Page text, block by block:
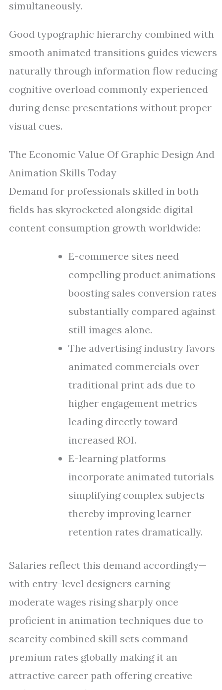
simultaneously.
Good typographic hierarchy combined with
smooth animated transitions guides viewers
naturally through information flow reducing
cognitive overload commonly experienced
during dense presentations without proper
visual cues.
The Economic Value Of Graphic Design And
Animation Skills Today
Demand for professionals skilled in both
fields has skyrocketed alongside digital
content consumption growth worldwide:
E-commerce sites need
compelling product animations
boosting sales conversion rates
substantially compared against
still images alone.
The advertising industry favors
animated commercials over
traditional print ads due to
higher engagement metrics
leading directly toward
increased ROI.
E-learning platforms
incorporate animated tutorials
simplifying complex subjects
thereby improving learner
retention rates dramatically.
Salaries reflect this demand accordingly—
with entry-level designers earning
moderate wages rising sharply once
proficient in animation techniques due to
scarcity combined skill sets command
premium rates globally making it an
attractive career path offering creative